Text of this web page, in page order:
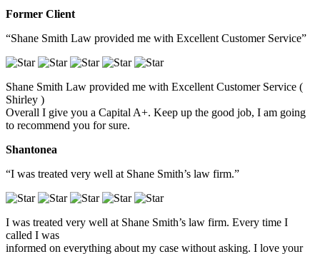
Former Client
“Shane Smith Law provided me with Excellent Customer Service”
Shane Smith Law provided me with Excellent Customer Service (
Shirley )
Overall I give you a Capital A+. Keep up the good job, I am going
to recommend you for sure.
Shantonea
“I was treated very well at Shane Smith’s law firm.”
I was treated very well at Shane Smith’s law firm. Every time I
called I was
informed on everything about my case without asking. I love your